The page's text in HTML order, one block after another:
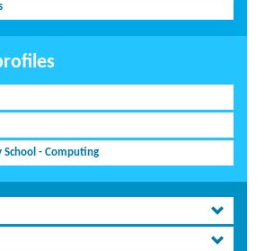
School - Computing